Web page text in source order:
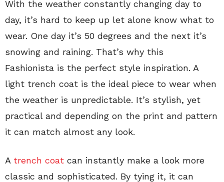
With the weather constantly changing day to
day, it’s hard to keep up let alone know what to
wear. One day it’s 50 degrees and the next it’s
snowing and raining. That’s why this
Fashionista is the perfect style inspiration. A
light trench coat is the ideal piece to wear when
the weather is unpredictable. It’s stylish, yet
practical and depending on the print and pattern
it can match almost any look.
A trench coat can instantly make a look more
classic and sophisticated. By tying it, it can